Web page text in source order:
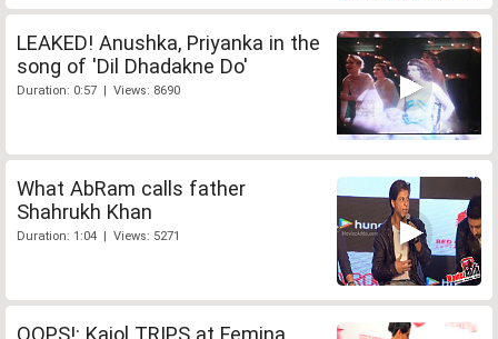
LEAKED! Anushka, Priyanka in the
song of 'Dil Dhadakne Do'
Duration: 0:57 | Views: 8690
What AbRam calls father
Shahrukh Khan
Duration: 1:04 | Views: 5271
OOPS!: Kajol TRIPS at Femina